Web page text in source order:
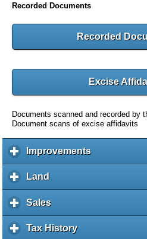
Recorded Documents
Recorded
Excise
Documents scanned and recorded by
Document scans of excise affidavits
Improvementsc
l
Land
l
i
k
Salesc
l
i
Tax Historyc